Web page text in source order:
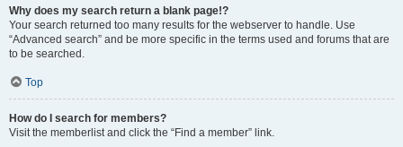
Why does my search return a blank page!?
Your search returned too many results for the webserver to handle. Use
“Advanced search” and be more specific in the terms used and forums that are
to be searched.
Top
How do I search for members?
Visit the memberlist and click the “Find a member” link.